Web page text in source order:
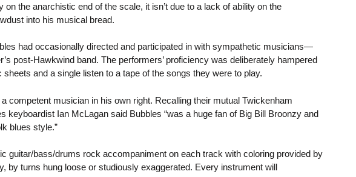
on the anarchistic end of the scale, it isn’t due to a lack of ability on the
into his musical bread.
had occasionally directed and participated in with sympathetic musicians—
post-Hawkwind band. The performers’ proficiency was deliberately hampered
and a single listen to a tape of the songs they were to play.
competent musician in his own right. Recalling their mutual Twickenham
keyboardist Ian McLagan said Bubbles “was a huge fan of Big Bill Broonzy and
blues style.”
guitar/bass/drums rock accompaniment on each track with coloring provided by
by turns hung loose or studiously exaggerated. Every instrument will